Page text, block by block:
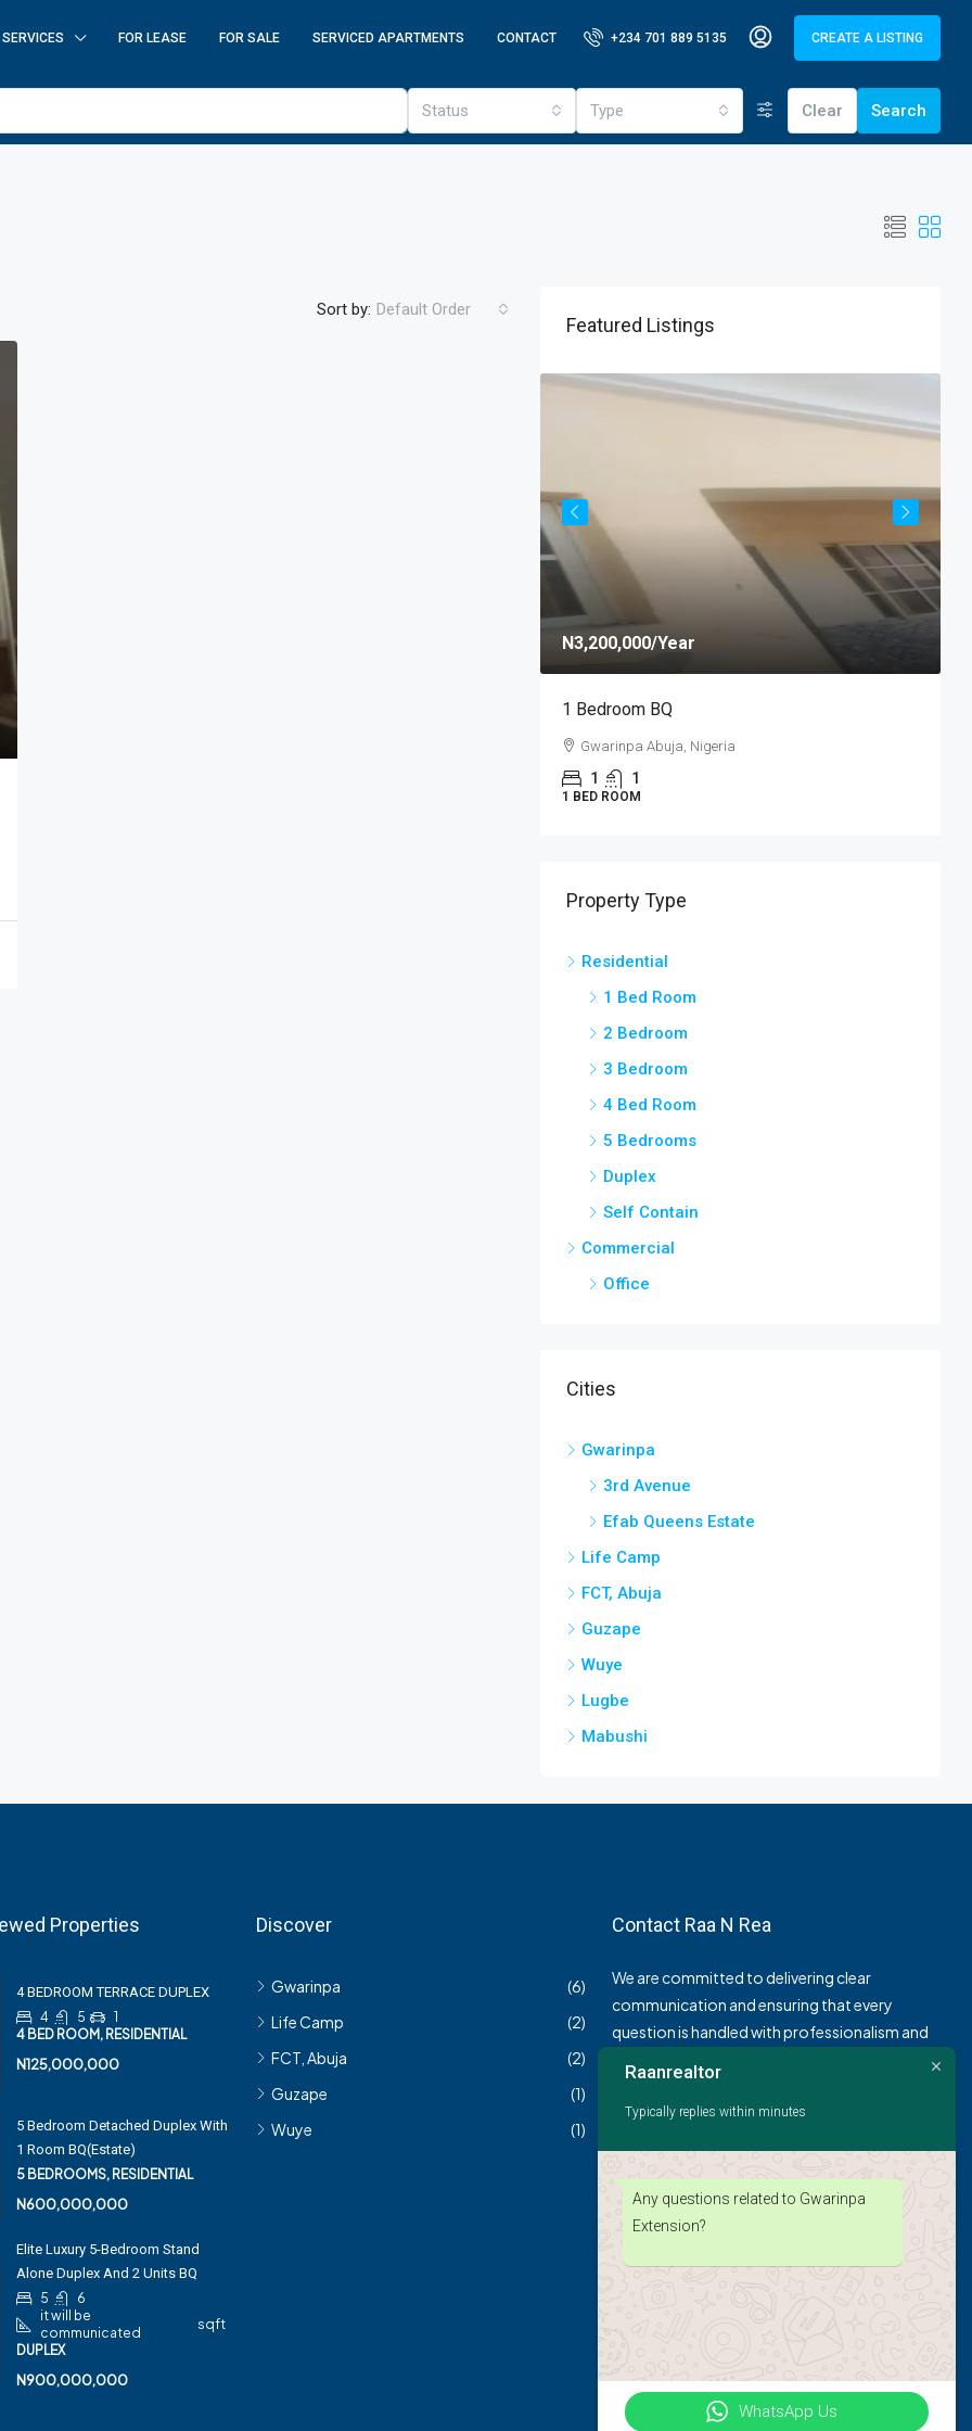
SERVICES FOR LEASE FOR SALE SERVICED APARTMENTS CONTACT +234 701 889 5135 CREATE A LISTING
Status Type Clear Search
Sort by: Default Order
Featured Listings
N3,200,000/Year
1 Bedroom BQ
Gwarinpa Abuja, Nigeria
1 1
1 BED ROOM
Property Type
Residential
1 Bed Room
2 Bedroom
3 Bedroom
4 Bed Room
5 Bedrooms
Duplex
Self Contain
Commercial
Office
Cities
Gwarinpa
3rd Avenue
Efab Queens Estate
Life Camp
FCT, Abuja
Guzape
Wuye
Lugbe
Mabushi
Properties
4 BEDROOM TERRACE DUPLEX
4
5
1
4 BED ROOM, RESIDENTIAL
N125,000,000
5 Bedroom Detached Duplex With
1 Room BQ(Estate)
5 BEDROOMS, RESIDENTIAL
N600,000,000
Elite Luxury 5-Bedroom Stand
Alone Duplex And 2 Units BQ
5
6
it will be
communicated
sqft
DUPLEX
N900,000,000
Discover
Gwarinpa
(6)
Life Camp
(2)
FCT, Abuja
(2)
Guzape
(1)
Wuye
(1)
Contact Raa N Rea
We are committed to delivering clear
communication and ensuring that every
question is handled with professionalism and
2XL Mall, Gwarinpa Abuja, Nigeria
info@raanrealtors.com
Raanrealtor
Typically replies within minutes
Any questions related to Gwarinpa
Extension?
WhatsApp Us